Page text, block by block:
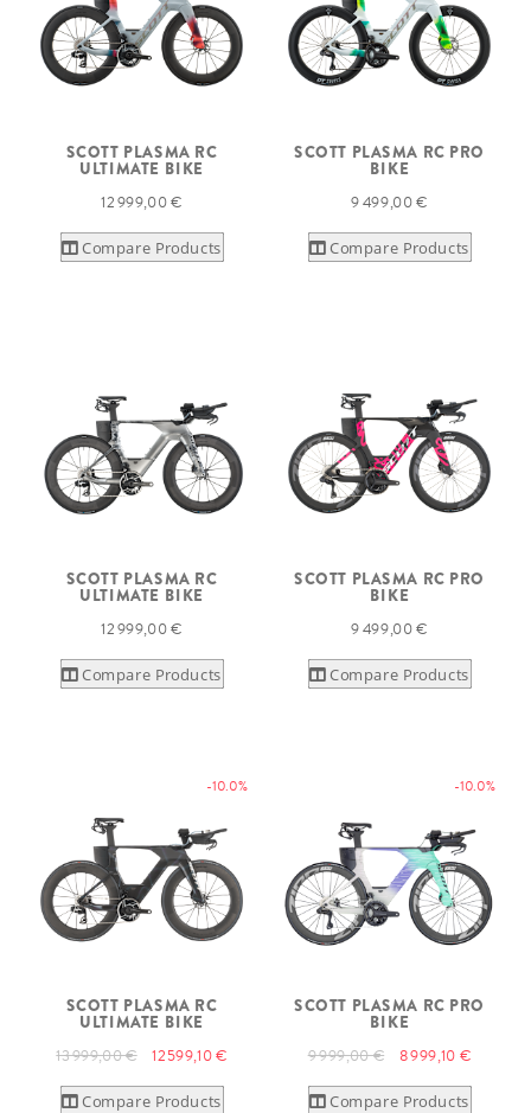
SCOTT PLASMA RC
ULTIMATE BIKE
12 999,00 €
Compare Products
SCOTT PLASMA RC PRO
BIKE
9 499,00 €
Compare Products
SCOTT PLASMA RC
ULTIMATE BIKE
12 999,00 €
Compare Products
SCOTT PLASMA RC PRO
BIKE
9 499,00 €
Compare Products
-10.0%
SCOTT PLASMA RC
ULTIMATE BIKE
13 999,00 € 12 599,10 €
Compare Products
-10.0%
SCOTT PLASMA RC PRO
BIKE
9 999,00 € 8 999,10 €
Compare Products